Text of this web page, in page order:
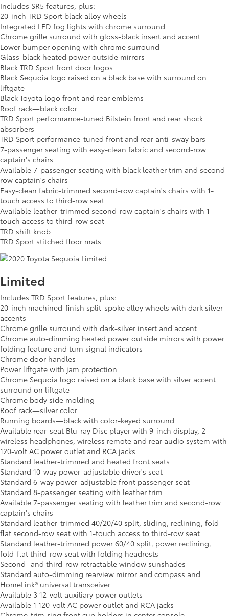
Includes SR5 features, plus:
20-inch TRD Sport black alloy wheels
Integrated LED fog lights with chrome surround
Chrome grille surround with gloss-black insert and accent
Lower bumper opening with chrome surround
Glass-black heated power outside mirrors
Black TRD Sport front door logos
Black Sequoia logo raised on a black base with surround on
liftgate
Black Toyota logo front and rear emblems
Roof rack—black color
TRD Sport performance-tuned Bilstein front and rear shock
absorbers
TRD Sport performance-tuned front and rear anti-sway bars
7-passenger seating with easy-clean fabric and second-row
captain's chairs
Available 7-passenger seating with black leather trim and second-
row captain's chairs
Easy-clean fabric-trimmed second-row captain's chairs with 1-
touch access to third-row seat
Available leather-trimmed second-row captain's chairs with 1-
touch access to third-row seat
TRD shift knob
TRD Sport stitched floor mats
Limited
Includes TRD Sport features, plus:
20-inch machined-finish split-spoke alloy wheels with dark silver
accents
Chrome grille surround with dark-silver insert and accent
Chrome auto-dimming heated power outside mirrors with power
folding feature and turn signal indicators
Chrome door handles
Power liftgate with jam protection
Chrome Sequoia logo raised on a black base with silver accent
surround on liftgate
Chrome body side molding
Roof rack—silver color
Running boards—black with color-keyed surround
Available rear-seat Blu-ray Disc player with 9-inch display, 2
wireless headphones, wireless remote and rear audio system with
120-volt AC power outlet and RCA jacks
Standard leather-trimmed and heated front seats
Standard 10-way power-adjustable driver's seat
Standard 6-way power-adjustable front passenger seat
Standard 8-passenger seating with leather trim
Available 7-passenger seating with leather trim and second-row
captain's chairs
Standard leather-trimmed 40/20/40 split, sliding, reclining, fold-
flat second-row seat with 1-touch access to third-row seat
Standard leather-trimmed power 60/40 split, power reclining,
fold-flat third-row seat with folding headrests
Second- and third-row retractable window sunshades
Standard auto-dimming rearview mirror and compass and
HomeLink® universal transceiver
Available 3 12-volt auxiliary power outlets
Available 1 120-volt AC power outlet and RCA jacks